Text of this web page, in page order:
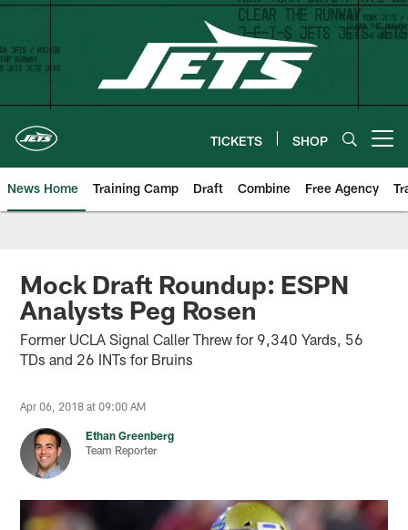
Skip
main
content
TICKETS SHOP
News Home Training Camp Draft Combine Free Agency
Mock Draft Roundup: ESPN
Analysts Peg Rosen
Former UCLA Signal Caller Threw for 9,340 Yards, 56
TDs and 26 INTs for Bruins
Apr 06, 2018 at 09:00 AM
Ethan Greenberg
Team Reporter